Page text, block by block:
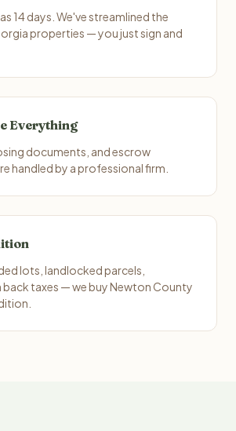
14 days. We've streamlined the
properties — you just sign and
Everything
documents, and escrow
handled by a professional firm.
lots, landlocked parcels,
taxes — we buy Newton County